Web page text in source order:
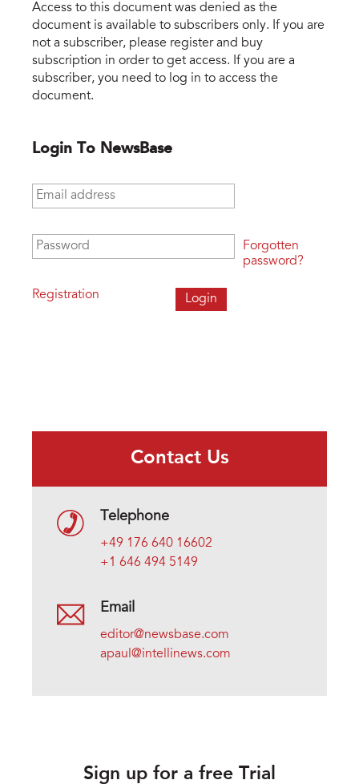
Access to this document was denied as the
document is available to subscribers only. If you are
not a subscriber, please register and buy
subscription in order to get access. If you are a
subscriber, you need to log in to access the
document.
Login To NewsBase
Email address
Password
Registration
Forgotten
password?
Contact Us
Telephone
+49 176 640 16602
+1 646 494 5149
Email
editor@newsbase.com
apaul@intellinews.com
Sign up for a free Trial